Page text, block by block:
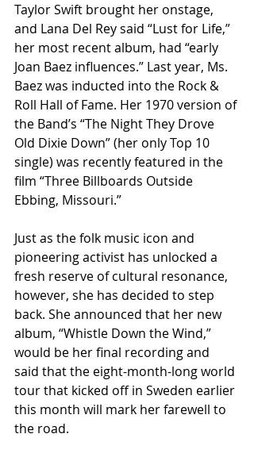
Taylor Swift brought her onstage,
and Lana Del Rey said “Lust for Life,”
her most recent album, had “early
Joan Baez influences.” Last year, Ms.
Baez was inducted into the Rock &
Roll Hall of Fame. Her 1970 version of
the Band’s “The Night They Drove
Old Dixie Down” (her only Top 10
single) was recently featured in the
film “Three Billboards Outside
Ebbing, Missouri.”
Just as the folk music icon and
pioneering activist has unlocked a
fresh reserve of cultural resonance,
however, she has decided to step
back. She announced that her new
album, “Whistle Down the Wind,”
would be her final recording and
said that the eight-month-long world
tour that kicked off in Sweden earlier
this month will mark her farewell to
the road.